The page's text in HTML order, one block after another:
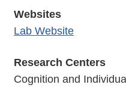
Websites
Lab Website
Research Centers
Cognition and